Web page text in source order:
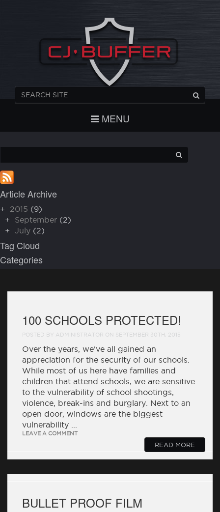
REGISTER
MENU
Article Archive
+ 2015 (9)
+
September (2)
+
July (2)
Tag Cloud
Categories
100 SCHOOLS PROTECTED!
POSTED BY ADMINISTRATOR ON SEPTEMBER 30TH, 2015
Over the years, we've all gained an
appreciation for the security of our schools.
While most of us here have families and
children that attend schools, we are sensitive
to the vulnerability of school shootings,
violence, break-ins and burglary. Next to an
open door, windows are the biggest
vulnerability ...
READ MORE
LEAVE A COMMENT
BULLET PROOF FILM